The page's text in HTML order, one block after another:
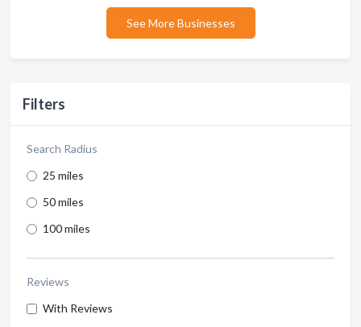
Filters
Search Radius
25 miles
50 miles
100 miles
Reviews
With Reviews
See More Businesses